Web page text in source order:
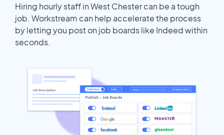
Hiring hourly staff in West Chester can be a tough
job. Workstream can help accelerate the process
by letting you post on job boards like Indeed within
seconds.